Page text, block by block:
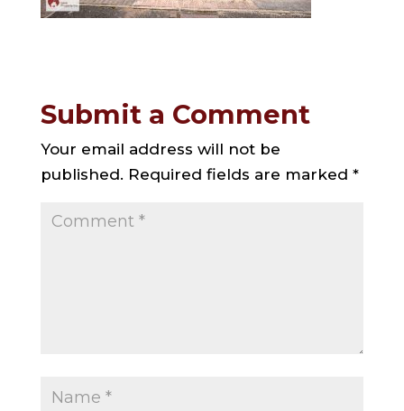
Submit a Comment
Your email address will not be
published. Required fields are marked *